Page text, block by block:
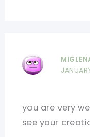
you are very
see your